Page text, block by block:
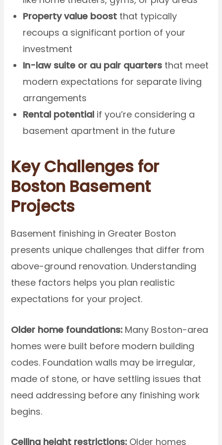
Property value boost that typically
recoups a significant portion of your
investment
In-law suite or au pair quarters that meet
modern expectations for separate living
arrangements
Rental potential if you’re considering a
basement apartment in the future
Key Challenges for
Boston Basement
Projects
Basement finishing in Greater Boston
presents unique challenges that differ from
above-ground renovation. Understanding
these factors helps you plan realistic
expectations for your project.
Older home foundations: Many Boston-area
homes were built before modern building
codes. Foundation walls may be irregular,
made of stone, or have settling issues that
need addressing before any finishing work
begins.
Ceiling height restrictions: Older homes